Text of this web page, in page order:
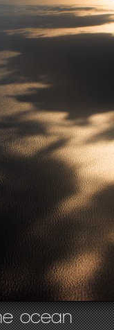
ocean